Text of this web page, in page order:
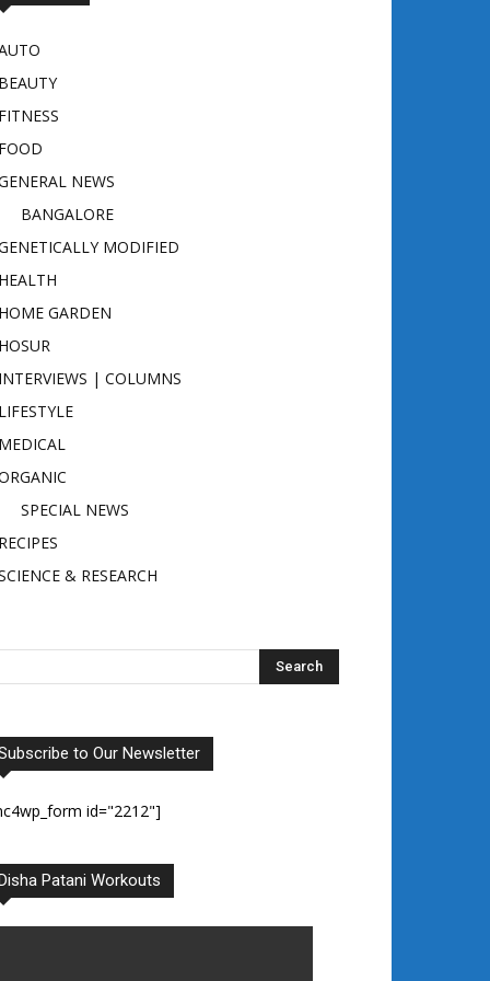
NEWS
BANGALORE
MODIFIED
GARDEN
| COLUMNS
SPECIAL NEWS
& RESEARCH
to Our Newsletter
id="2212"]
Patani Workouts